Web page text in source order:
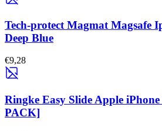
Tech-protect Magmat Magsafe
Deep Blue
€9,28
Ringke Easy Slide Apple
PACK]